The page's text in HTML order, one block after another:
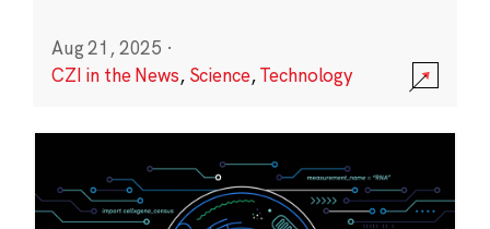
Aug 21, 2025 ·
CZI in the News, Science,Technology